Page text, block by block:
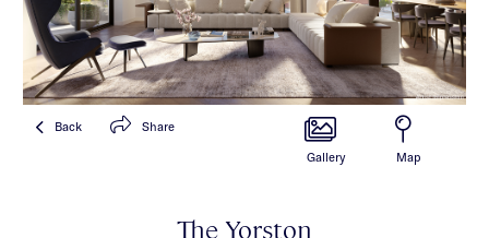
Back Share
Gallery Map
The Yorston